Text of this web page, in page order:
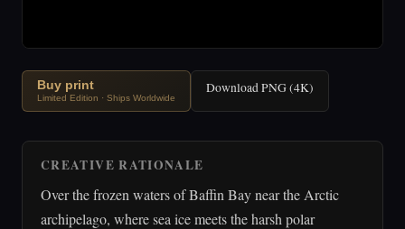
Buy print
Limited Edition · Ships Worldwide
Download PNG (4K)
CREATIVE RATIONALE
Over the frozen waters of Baffin Bay near the Arctic
archipelago, where sea ice meets the harsh polar